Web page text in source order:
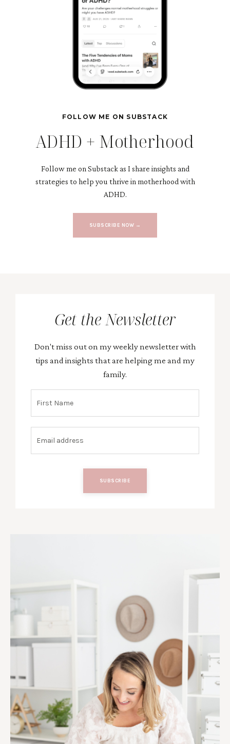
FOLLOW ME ON SUBSTACK
ADHD + Motherhood
Follow me on Substack as I share insights and
strategies to help you thrive in motherhood with
ADHD.
SUBSCRIBE NOW →
Get the Newsletter
Don't miss out on my weekly newsletter with
tips and insights that are helping me and my
family.
SUBSCRIBE